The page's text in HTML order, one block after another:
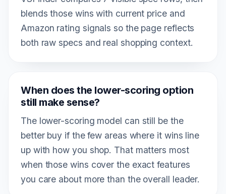
blends those wins with current price and
Amazon rating signals so the page reflects
both raw specs and real shopping context.
When does the lower-scoring option
still make sense?
The lower-scoring model can still be the
better buy if the few areas where it wins line
up with how you shop. That matters most
when those wins cover the exact features
you care about more than the overall leader.